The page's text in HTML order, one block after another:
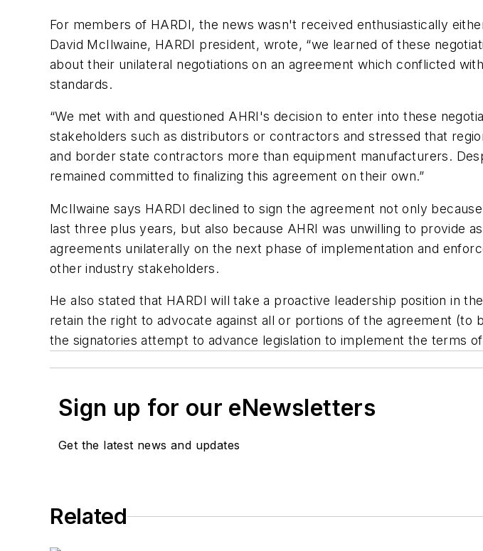
For members of HARDI, the news wasn't received enthusiastically
David McIlwaine, HARDI president, wrote, “we learned of these
about their unilateral negotiations on an agreement which conflicted
standards.
“We met with and questioned AHRI's decision to enter into these
stakeholders such as distributors or contractors and stressed that
and border state contractors more than equipment manufacturers.
remained committed to finalizing this agreement on their own.”
McIlwaine says HARDI declined to sign the agreement not only
last three plus years, but also because AHRI was unwilling to provide
agreements unilaterally on the next phase of implementation and
other industry stakeholders.
He also stated that HARDI will take a proactive leadership position in
retain the right to advocate against all or portions of the agreement
the signatories attempt to advance legislation to implement the terms
Sign up for our eNewsletters
Get the latest news and updates
Related